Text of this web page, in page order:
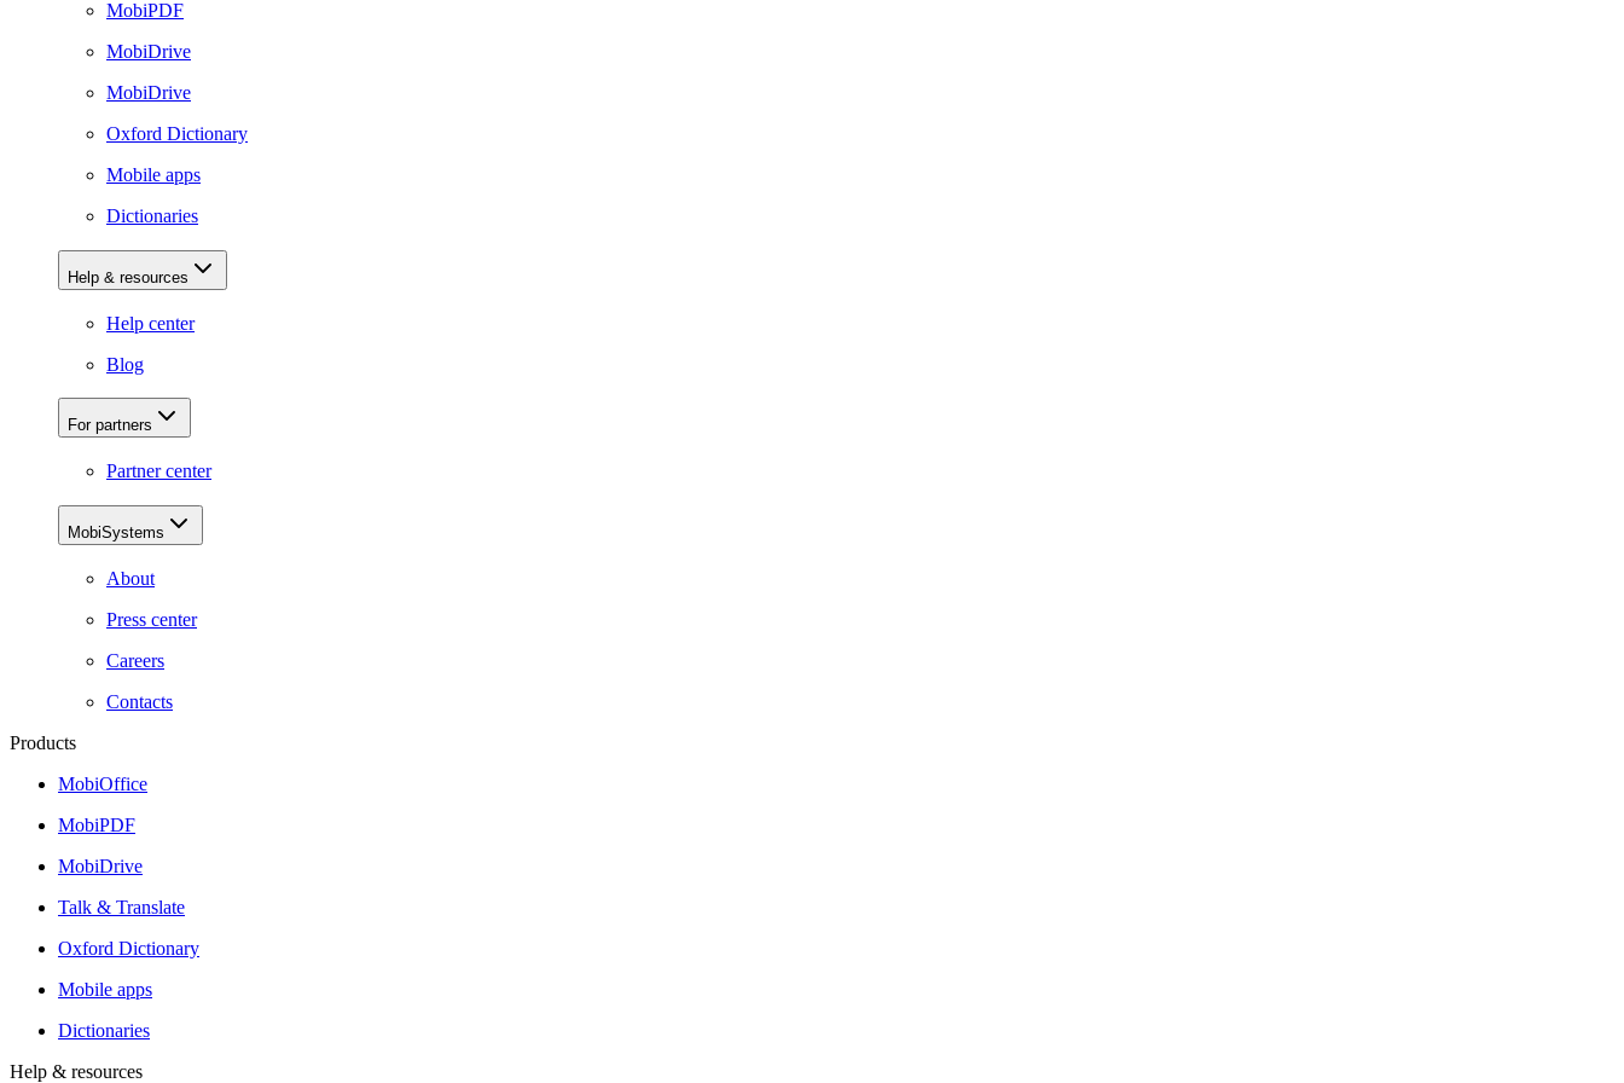
MobiPDF
MobiDrive
MobiDrive
Oxford Dictionary
Mobile apps
Dictionaries
Help & resources
Help center
Blog
For partners
Partner center
MobiSystems
About
Press center
Careers
Contacts
Products
MobiOffice
MobiPDF
MobiDrive
Talk & Translate
Oxford Dictionary
Mobile apps
Dictionaries
Help & resources